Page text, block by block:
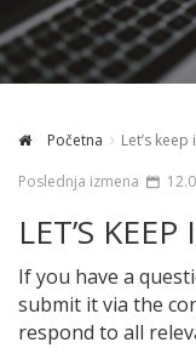
Početna
Let’s
Poslednja izmena
LET’S
If you have a
submit it via the
respond to all